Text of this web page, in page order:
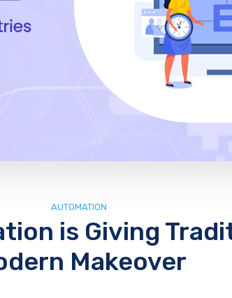
AUTOMATION
is Giving
Makeover